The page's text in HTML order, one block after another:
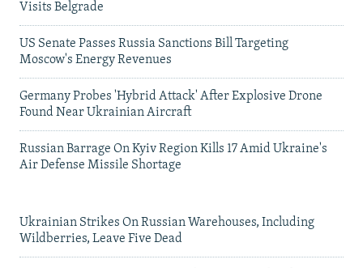
Visits Belgrade
US Senate Passes Russia Sanctions Bill Targeting
Moscow's Energy Revenues
Germany Probes 'Hybrid Attack' After Explosive Drone
Found Near Ukrainian Aircraft
Russian Barrage On Kyiv Region Kills 17 Amid Ukraine's
Air Defense Missile Shortage
Ukrainian Strikes On Russian Warehouses, Including
Wildberries, Leave Five Dead